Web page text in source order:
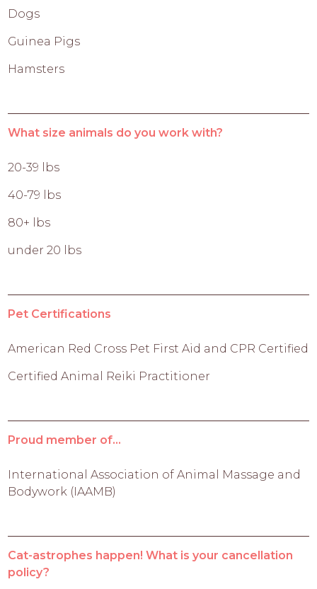
Dogs
Guinea Pigs
Hamsters
What size animals do you work with?
20-39 lbs
40-79 lbs
80+ lbs
under 20 lbs
Pet Certifications
American Red Cross Pet First Aid and CPR Certified
Certified Animal Reiki Practitioner
Proud member of...
International Association of Animal Massage and
Bodywork (IAAMB)
Cat-astrophes happen! What is your cancellation
policy?